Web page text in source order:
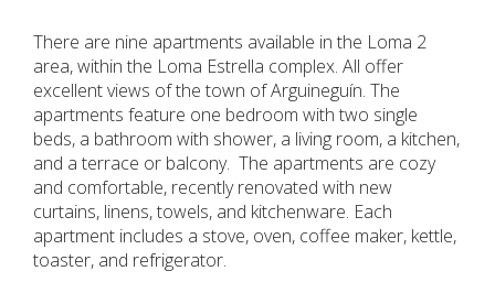
There are nine apartments available in the Loma 2
area, within the Loma Estrella complex. All offer
excellent views of the town of Arguineguín. The
apartments feature one bedroom with two single
beds, a bathroom with shower, a living room, a kitchen,
and a terrace or balcony. The apartments are cozy
and comfortable, recently renovated with new
curtains, linens, towels, and kitchenware. Each
apartment includes a stove, oven, coffee maker, kettle,
toaster, and refrigerator.